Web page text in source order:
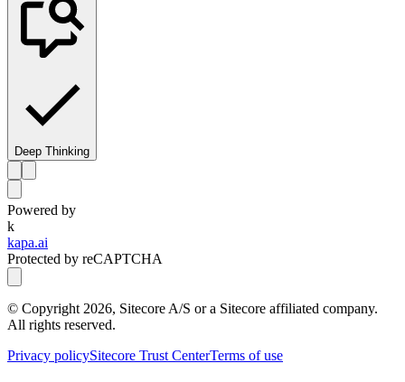
Deep Thinking
Powered by
k
kapa.ai
Protected by reCAPTCHA
© Copyright 2026, Sitecore A/S or a Sitecore affiliated company.
All rights reserved.
Privacy policySitecore Trust CenterTerms of use